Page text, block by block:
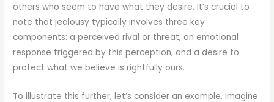
others who seem to have what they desire. It’s crucial to
note that jealousy typically involves three key
components: a perceived rival or threat, an emotional
response triggered by this perception, and a desire to
protect what we believe is rightfully ours.
To illustrate this further, let’s consider an example. Imagine